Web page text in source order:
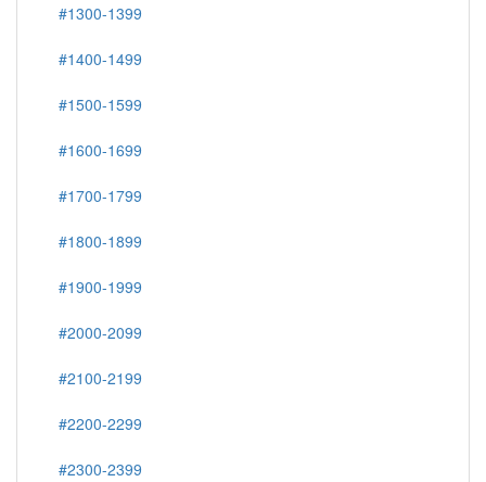
#1300-1399
#1400-1499
#1500-1599
#1600-1699
#1700-1799
#1800-1899
#1900-1999
#2000-2099
#2100-2199
#2200-2299
#2300-2399